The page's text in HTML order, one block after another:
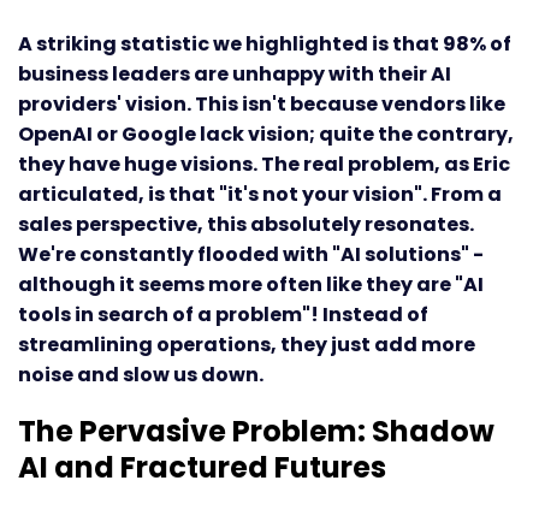
A striking statistic we highlighted is that 98% of
business leaders are unhappy with their AI
providers' vision. This isn't because vendors like
OpenAI or Google lack vision; quite the contrary,
they have huge visions. The real problem, as Eric
articulated, is that "it's not your vision". From a
sales perspective, this absolutely resonates.
We're constantly flooded with "AI solutions" -
although it seems more often like they are "AI
tools in search of a problem"! Instead of
streamlining operations, they just add more
noise and slow us down.
The Pervasive Problem: Shadow
AI and Fractured Futures